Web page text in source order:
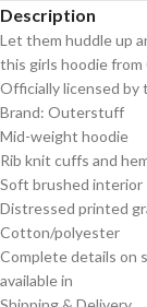
Description
Let them huddle up
this girls hoodie
Officially licensed by
Brand: Outerstuff
Mid-weight hoodie
Rib knit cuffs and
Soft brushed interior
Distressed printed
Cotton/polyester
Complete details on
available in